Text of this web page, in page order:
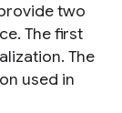
two
The first
The
used in